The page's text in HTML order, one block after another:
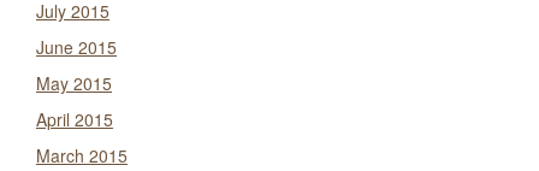
July 2015
June 2015
May 2015
April 2015
March 2015